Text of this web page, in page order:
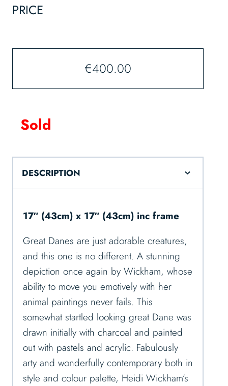
PRICE
€400.00
Sold
DESCRIPTION
17″ (43cm) x 17″ (43cm) inc frame
Great Danes are just adorable creatures,
and this one is no different. A stunning
depiction once again by Wickham, whose
ability to move you emotively with her
animal paintings never fails. This
somewhat startled looking great Dane was
drawn initially with charcoal and painted
out with pastels and acrylic. Fabulously
arty and wonderfully contemporary both in
style and colour palette, Heidi Wickham’s